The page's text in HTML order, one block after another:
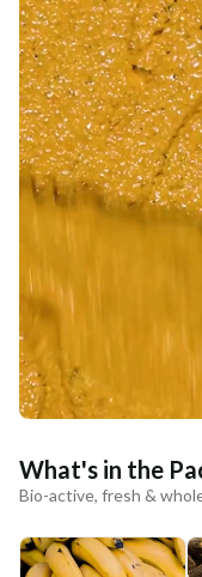
What's in the
Bio-active, fresh &